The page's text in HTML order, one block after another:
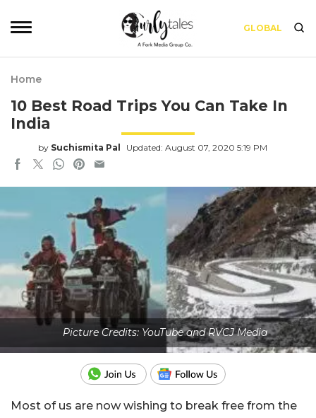
GLOBAL
Home
10 Best Road Trips You Can Take In
India
by Suchismita Pal Updated: August 07, 2020 5:19 PM
Picture Credits: YouTube and RVCJ Media
Most of us are now wishing to break free from the